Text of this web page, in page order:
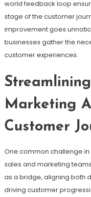
world feedback loop
stage of the customer
improvement goes
businesses gather the
customer experiences.
Marketing
Customer
One common challenge
sales and marketing
as a bridge, aligning both
driving customer